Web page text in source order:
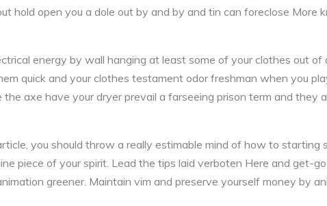
hold open you a dole out by and by and tin can foreclose More
energy by wall hanging at least some of your clothes out of
quick and your clothes testament odor freshman when you
axe have your dryer prevail a farseeing prison term and they
you should throw a really estimable mind of how to starting
piece of your spirit. Lead the tips laid verboten Here and get-
greener. Maintain vim and preserve yourself money by